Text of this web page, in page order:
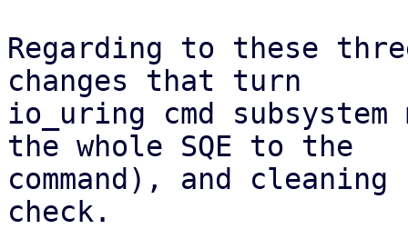
Regarding to these
changes that turn
io_uring cmd
the whole SQE to the
command), and
check.